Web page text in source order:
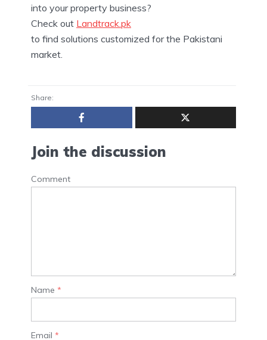
into your property business?
Check out Landtrack.pk
to find solutions customized for the Pakistani
market.
Share:
Join the discussion
Comment
Name *
Email *